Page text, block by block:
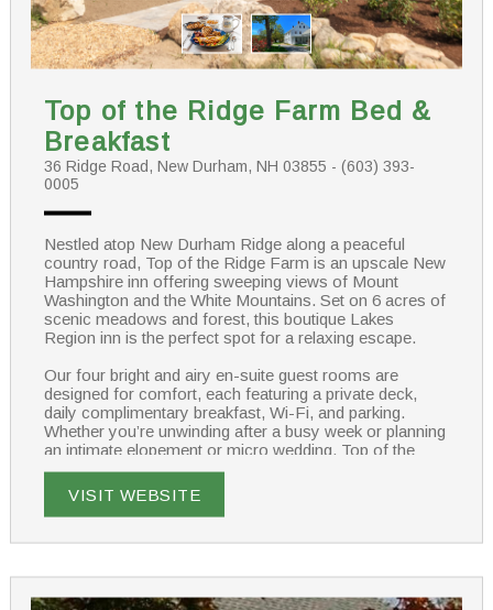
Top of the Ridge Farm Bed &
Breakfast
36 Ridge Road, New Durham, NH 03855 - (603) 393-
0005
Nestled atop New Durham Ridge along a peaceful
country road, Top of the Ridge Farm is an upscale New
Hampshire inn offering sweeping views of Mount
Washington and the White Mountains. Set on 6 acres of
scenic meadows and forest, this boutique Lakes
Region inn is the perfect spot for a relaxing escape.
Our four bright and airy en-suite guest rooms are
designed for comfort, each featuring a private deck,
daily complimentary breakfast, Wi-Fi, and parking.
Whether you’re unwinding after a busy week or planning
an intimate elopement or micro wedding, Top of the
Ridge Farm is the ideal choice for a memorable New
Hampshire getaway.
From romance packages to cooking classes and dog-
friendly options, we offer a variety of experiences to
our inn provides a tranquil retreat that feels a world
apart, yet is close to lakes, mountains, and the ocean.
VISIT WEBSITE